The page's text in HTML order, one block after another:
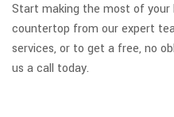
Start making the most of
countertop from our expert
services, or to get a free, no
us a call today.